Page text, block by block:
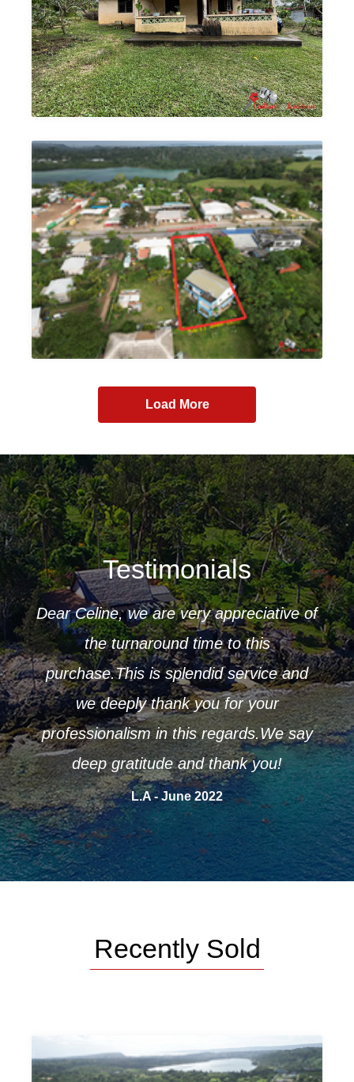
Load More
Testimonials
to
that
Dear Celine, we are very appreciative of
the turnaround time to this
purchase.This is splendid service and
we deeply thank you for your
professionalism in this regards.We say
deep gratitude and thank you!
L.A - June 2022
Recently Sold